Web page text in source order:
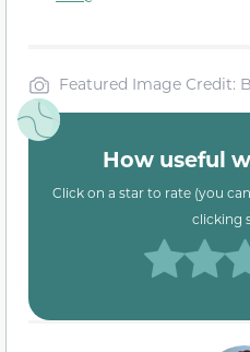
Featured Image Credit:
How useful
Click on a star to rate (you
clicking